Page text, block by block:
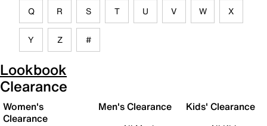
Q R S T U V W X
Y Z #
Lookbook
Clearance
Women's
Clearance
Men's Clearance Kids' Clearance